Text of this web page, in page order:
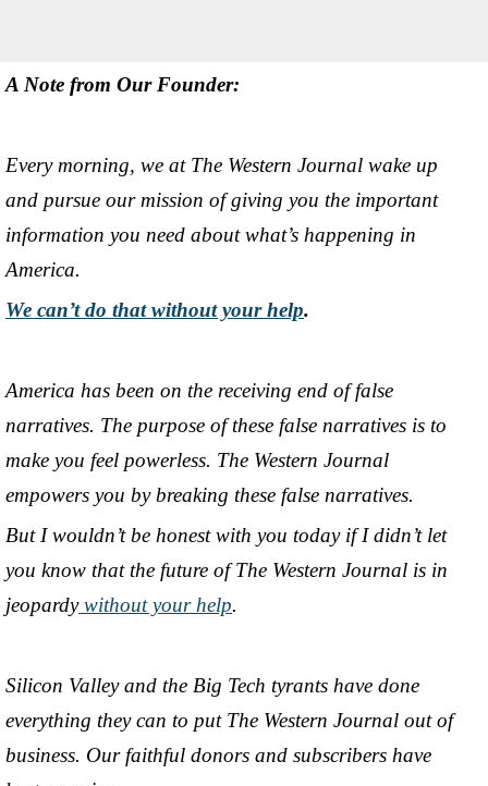
A Note from Our Founder:
Every morning, we at The Western Journal wake up
and pursue our mission of giving you the important
information you need about what’s happening in
America.
We can’t do that without your help.
America has been on the receiving end of false
narratives. The purpose of these false narratives is to
make you feel powerless. The Western Journal
empowers you by breaking these false narratives.
But I wouldn’t be honest with you today if I didn’t let
you know that the future of The Western Journal is in
jeopardy without your help.
Silicon Valley and the Big Tech tyrants have done
everything they can to put The Western Journal out of
business. Our faithful donors and subscribers have